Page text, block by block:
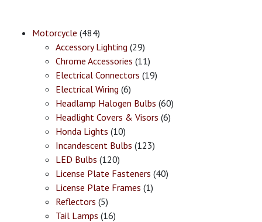
Motorcycle (484)
Accessory Lighting (29)
Chrome Accessories (11)
Electrical Connectors (19)
Electrical Wiring (6)
Headlamp Halogen Bulbs (60)
Headlight Covers & Visors (6)
Honda Lights (10)
Incandescent Bulbs (123)
LED Bulbs (120)
License Plate Fasteners (40)
License Plate Frames (1)
Reflectors (5)
Tail Lamps (16)